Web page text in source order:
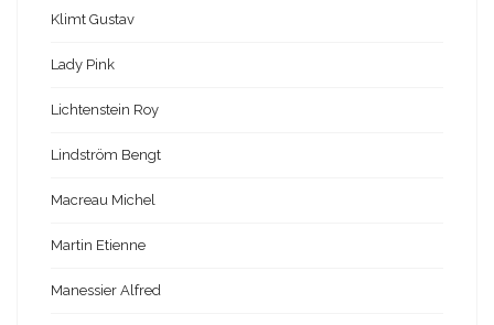
Klimt Gustav
Lady Pink
Lichtenstein Roy
Lindström Bengt
Macreau Michel
Martin Etienne
Manessier Alfred